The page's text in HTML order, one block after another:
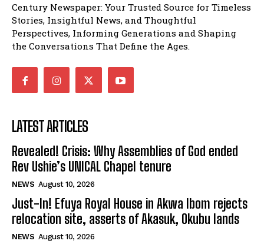
Century Newspaper: Your Trusted Source for Timeless
Stories, Insightful News, and Thoughtful
Perspectives, Informing Generations and Shaping
the Conversations That Define the Ages.
LATEST ARTICLES
Revealed! Crisis: Why Assemblies of God ended
Rev Ushie’s UNICAL Chapel tenure
NEWS August 10, 2026
Just-In! Efuya Royal House in Akwa Ibom rejects
relocation site, asserts of Akasuk, Okubu lands
NEWS August 10, 2026